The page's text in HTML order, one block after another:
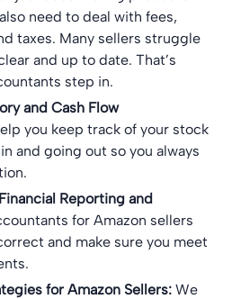
need to deal with fees,
taxes. Many sellers struggle
and up to date. That’s
step in.
and Cash Flow
you keep track of your stock
and going out so you always
Reporting and
for Amazon sellers
and make sure you meet
for Amazon Sellers:We